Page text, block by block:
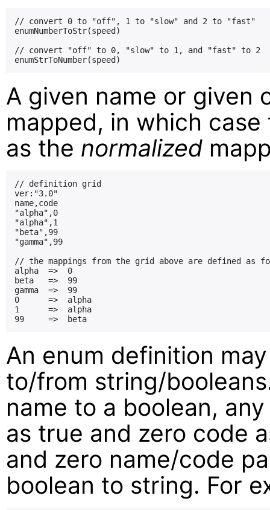
// convert 0 to "off", 1 to "slow" and 2 to "fast"
enumNumberToStr(speed)
// convert "off" to 0, "slow" to 1, and "fast" to 2
A given name or given
mapped, in which
as the normalized
// definition grid
ver:"3.0"
name,code
"alpha",0
"alpha",1
"beta",99
"gamma",99
// the mappings from the grid above are defined as
alpha  =>  0
beta   =>  99
gamma  =>  99
0      =>  alpha
1      =>  alpha
An enum definition
to/from string/
name to a boolean,
as true and zero code
and zero name/code
boolean to string. For